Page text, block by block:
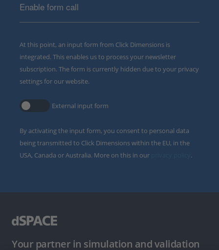
Enable form call
At this point, an input form from Click Dimensions is
integrated. This enables us to process your newsletter
subscription. The form is currently hidden due to your privacy
settings for our website.
External input form
By activating the input form, you consent to personal data
being transmitted to Click Dimensions within the EU, in the
USA, Canada or Australia. More on this in our
.
Your partner in simulation and validation